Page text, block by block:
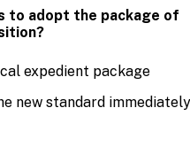
to adopt the package of
expedient package
new standard